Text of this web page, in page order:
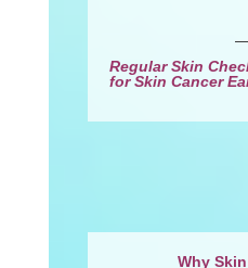
Regular Skin
for Skin Cancer
Why